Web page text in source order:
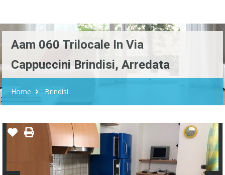
Aam 060 Trilocale In Via
Cappuccini Brindisi, Arredata
Home Brindisi